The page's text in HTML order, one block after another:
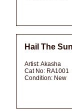
Hail The
Artist:Akasha
Cat No: RA1001
Condition: New